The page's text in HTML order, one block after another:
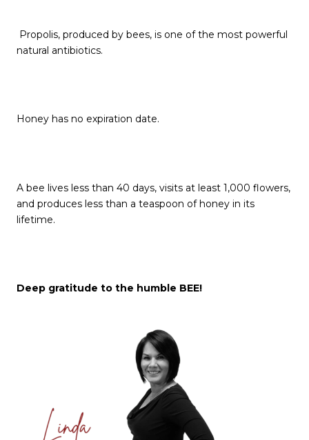
Propolis, produced by bees, is one of the most powerful
natural antibiotics.
Honey has no expiration date.
A bee lives less than 40 days, visits at least 1,000 flowers,
and produces less than a teaspoon of honey in its
lifetime.
Deep gratitude to the humble BEE!